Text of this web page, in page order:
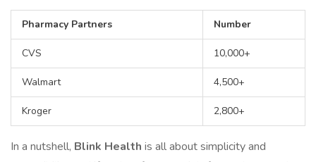
Pharmacy Partners Number
CVS 10,000+
Walmart 4,500+
Kroger 2,800+
In a nutshell, Blink Health is all about simplicity and